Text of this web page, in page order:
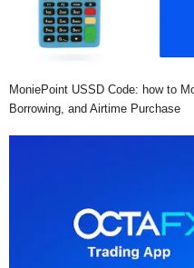
MoniePoint USSD Code: how to
Borrowing, and Airtime Purchase